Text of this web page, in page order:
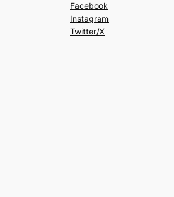
Facebook
Instagram
Twitter/X